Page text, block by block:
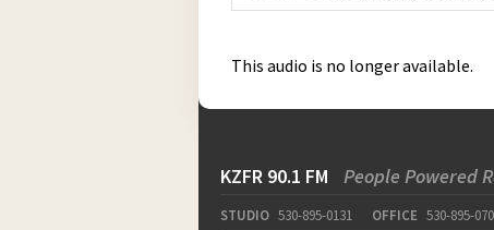
This audio is no longer available.
KZFR 90.1 FM People Powered
STUDIO 530-895-0131 OFFICE 530-895-